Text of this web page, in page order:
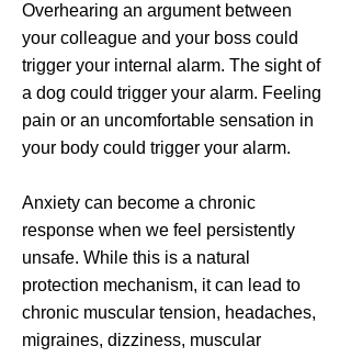
Overhearing an argument between
your colleague and your boss could
trigger your internal alarm. The sight of
a dog could trigger your alarm. Feeling
pain or an uncomfortable sensation in
your body could trigger your alarm.
Anxiety can become a chronic
response when we feel persistently
unsafe. While this is a natural
protection mechanism, it can lead to
chronic muscular tension, headaches,
migraines, dizziness, muscular